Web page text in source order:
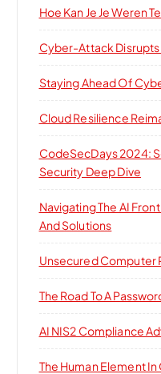
Hoe Kan Je Je Weren
Cyber-Attack
Staying Ahead Of
Cloud Resilience
CodeSecDays 2024:
Security Deep Dive
Navigating The AI
And Solutions
Unsecured Computer
The Road To A
AI NIS2 Compliance
The Human Element